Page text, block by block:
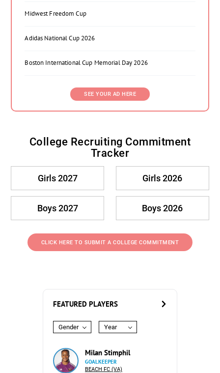
Midwest Freedom Cup
Adidas National Cup 2026
Boston International Cup Memorial Day 2026
SEE YOUR AD HERE
College Recruiting Commitment
Tracker
Girls 2027 Girls 2026
Boys 2027 Boys 2026
CLICK HERE TO SUBMIT A COLLEGE COMMITMENT
FEATURED PLAYERS
Gender Year
Milan Stimphil
GOALKEEPER
BEACH FC (VA)